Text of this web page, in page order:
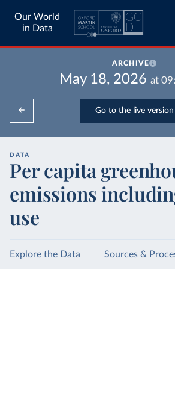
Our World
in Data
ARCHIVE
May 18, 2026 at
Go to the live version
DATA
Per capita
emissions
use
Explore the Data Sources &